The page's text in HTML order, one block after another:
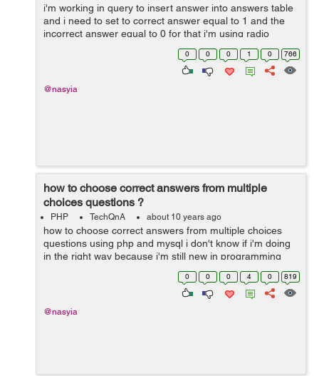
i'm working in query to insert answer into answers table
and i need to set to correct answer equal to 1 and the
incorrect answer equal to 0 for that i'm using radio
buttons to assigned value into the answer but every time
0 0 0 1 0 766
@nasyia
how to choose correct answers from multiple
choices questions ?
PHP TechQnA about 10 years ago
how to choose correct answers from multiple choices
questions using php and mysql i don't know if i'm doing
in the right way because i'm still new in programming
world 1- i'm using an array to store the questions ...
0 0 0 4 0 819
@nasyia